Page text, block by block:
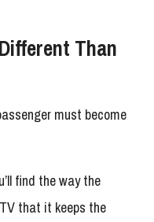
Than
must become
find the way the
that it keeps the